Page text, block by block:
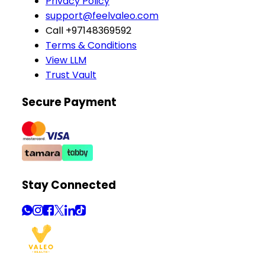
support@feelvaleo.com
Call +97148369592
Terms & Conditions
View LLM
Trust Vault
Secure Payment
Stay Connected